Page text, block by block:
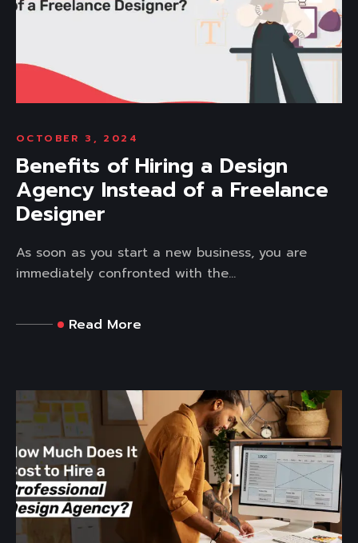
OCTOBER 3, 2024
Benefits of Hiring a Design
Agency Instead of a Freelance
Designer
As soon as you start a new business, you are
immediately confronted with the...
Read More